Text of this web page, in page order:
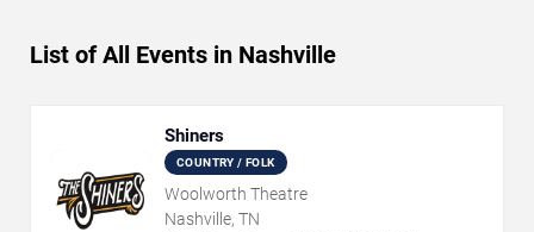
List of All Events in Nashville
Shiners
COUNTRY / FOLK
Woolworth Theatre
Nashville, TN